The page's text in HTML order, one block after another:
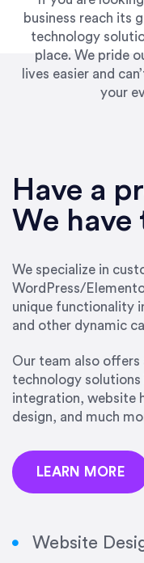
business reach its
technology
place. We pride
lives easier and
your
Have a
We
We specialize in
WordPress/
unique functionality
and other dynamic
Our team also offers
technology
integration, website
design, and much
LEARN MORE
Website
UpWork. [Due
and ability to
big picture
our firm. She
since hired
network that
SEO/
precision and
Jonathan